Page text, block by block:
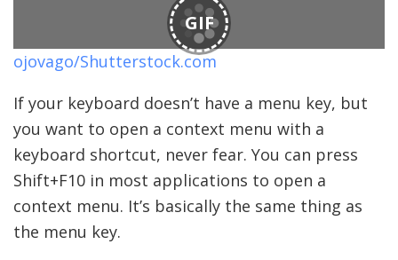
GIF
ojovago/Shutterstock.com
If your keyboard doesn’t have a menu key, but
you want to open a context menu with a
keyboard shortcut, never fear. You can press
Shift+F10 in most applications to open a
context menu. It’s basically the same thing as
the menu key.